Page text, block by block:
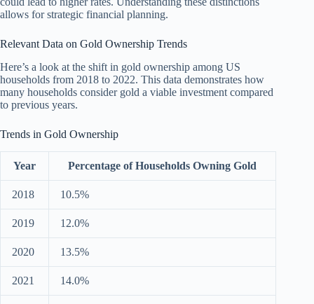
allows for strategic financial planning.
Relevant Data on Gold Ownership Trends
Here’s a look at the shift in gold ownership among US
households from 2018 to 2022. This data demonstrates how
many households consider gold a viable investment compared
to previous years.
Trends in Gold Ownership
Year Percentage of Households Owning Gold
2018 10.5%
2019 12.0%
2020 13.5%
2021 14.0%